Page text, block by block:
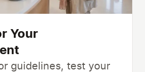
Your
guidelines, test your